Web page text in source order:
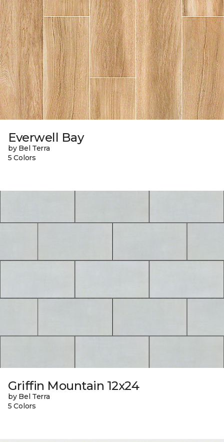
Everwell Bay
by Bel Terra
5 Colors
Griffin Mountain 12x24
by Bel Terra
5 Colors